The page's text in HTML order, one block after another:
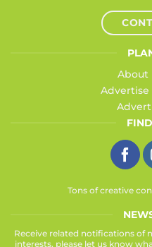
About
Tons of creative
Receive related notifications of
interests, please let us know